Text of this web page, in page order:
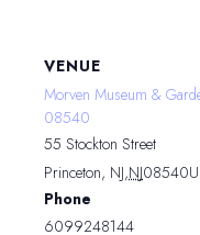
VENUE
Morven Museum &
08540
55 Stockton Street
Princeton, NJ,NJ08540
Phone
6099248144